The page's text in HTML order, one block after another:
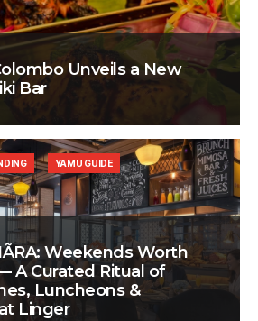
Unveils a New
Bar
Weekends Worth
A Curated Ritual of
Luncheons &
Linger
YAMU GUIDE